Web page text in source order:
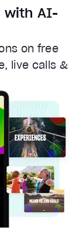
Done
with AI-
on free
live calls &